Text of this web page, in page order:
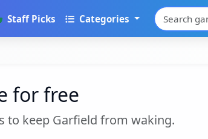
Staff Picks Categories
for free
to keep Garfield from waking.